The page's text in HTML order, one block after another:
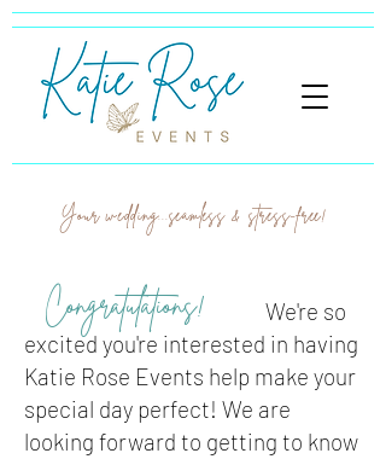
Your wedding...seamless & stress-free!
We're so
excited you're interested in having
Katie Rose Events help make your
special day perfect! We are
looking forward to getting to know
Congratulations!